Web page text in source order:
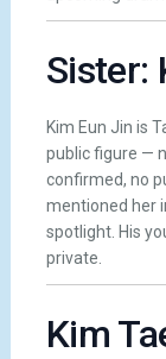
Sister:
Kim Eun Jin is
public figure —
confirmed, no
mentioned her
spotlight. His
private.
Kim